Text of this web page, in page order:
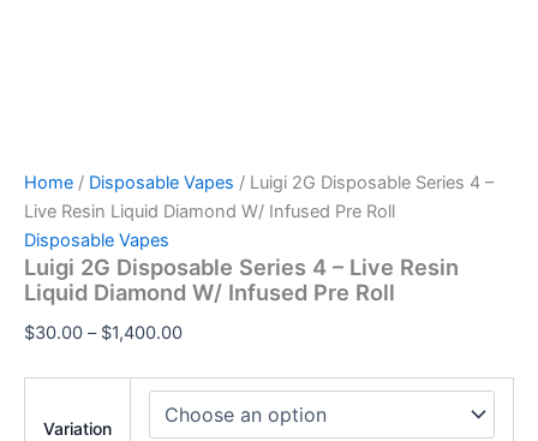
Home / Disposable Vapes / Luigi 2G Disposable Series 4 –
Live Resin Liquid Diamond W/ Infused Pre Roll
Disposable Vapes
Luigi 2G Disposable Series 4 – Live Resin
Liquid Diamond W/ Infused Pre Roll
$30.00 – $1,400.00
Variation